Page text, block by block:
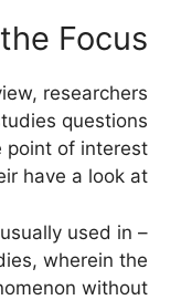
Focus
researchers
questions
point of interest
have a look at.
usually used in
wherein the
without